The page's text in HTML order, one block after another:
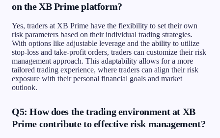
on the XB Prime platform?
Yes, traders at XB Prime have the flexibility to set their own
risk parameters based on their individual trading strategies.
With options like adjustable leverage and the ability to utilize
stop-loss and take-profit orders, traders can customize their risk
management approach. This adaptability allows for a more
tailored trading experience, where traders can align their risk
exposure with their personal financial goals and market
outlook.
Q5: How does the trading environment at XB
Prime contribute to effective risk management?